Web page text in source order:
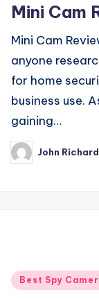
Mini Cam
Mini Cam
anyone
for home
business use.
gaining…
Posted
by
John
Posted
Best Spy